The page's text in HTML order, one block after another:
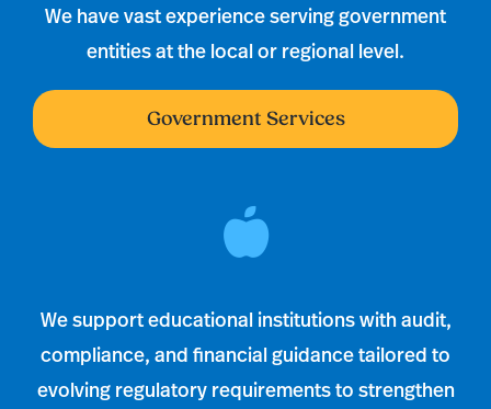
We have vast experience serving government
entities at the local or regional level.
Government Services
We support educational institutions with audit,
compliance, and financial guidance tailored to
evolving regulatory requirements to strengthen